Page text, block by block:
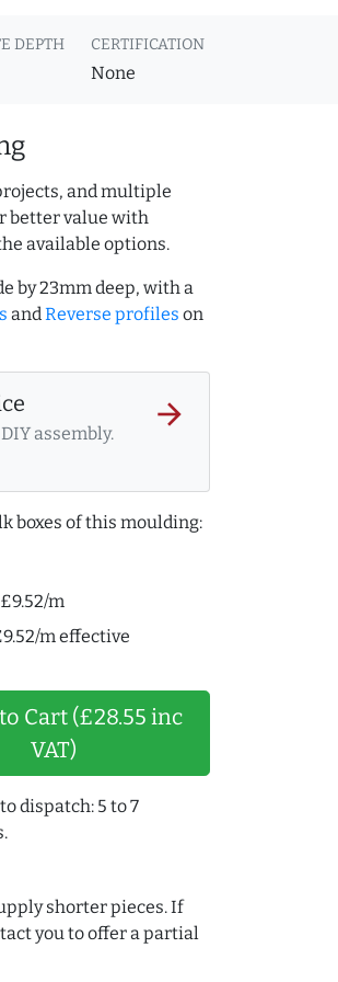
DEPTH CERTIFICATION
None
and multiple
better value with
available options.
by 23mm deep, with a
andReverse profiles on
assembly.
arrow_forward
boxes of this moulding:
m
m effective
Cart (£28.55 inc
VAT)
dispatch: 5 to 7
shorter pieces. If
you to offer a partial